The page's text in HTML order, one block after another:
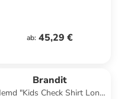
ab: 45,29 €
Brandit
"Kids Check Shirt Long